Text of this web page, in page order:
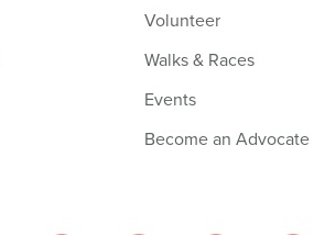
Volunteer
Walks & Races
Events
Become an Advocate